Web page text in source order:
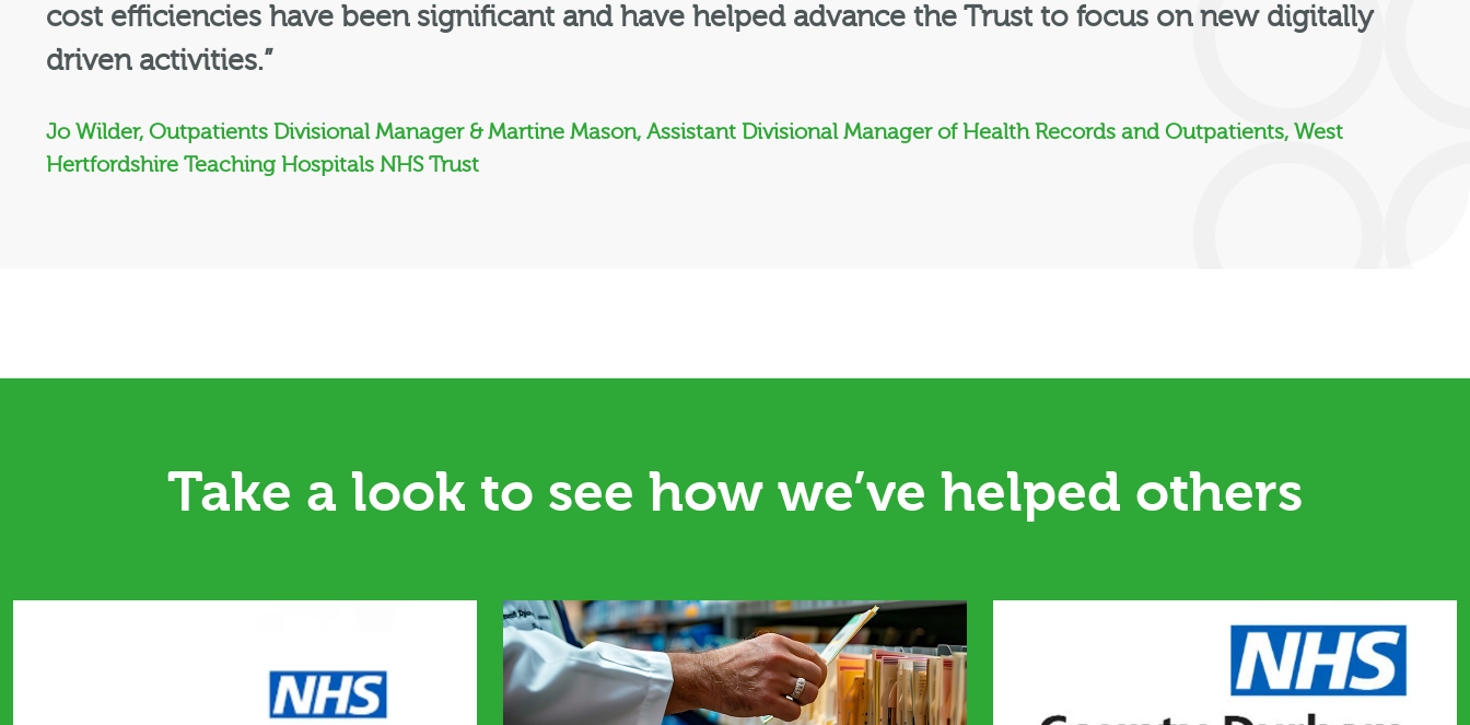
cost efficiencies have been significant and have helped advance the Trust to focus on new digitally
driven activities.”
Jo Wilder, Outpatients Divisional Manager & Martine Mason, Assistant Divisional Manager of Health Records and Outpatients, West
Hertfordshire Teaching Hospitals NHS Trust
Take a look to see how we’ve helped others